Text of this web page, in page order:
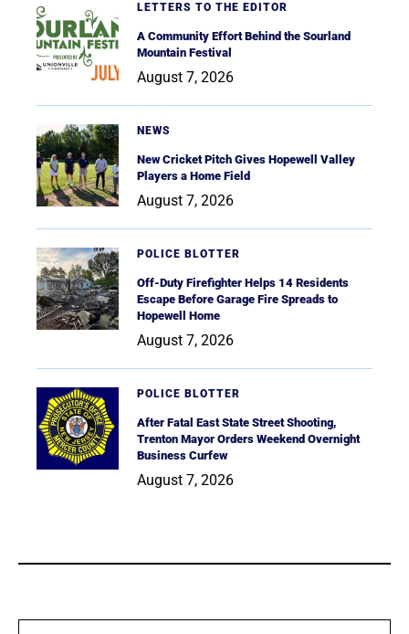
LETTERS TO THE EDITOR
A Community Effort Behind the Sourland
Mountain Festival
August 7, 2026
NEWS
New Cricket Pitch Gives Hopewell Valley
Players a Home Field
August 7, 2026
POLICE BLOTTER
Off-Duty Firefighter Helps 14 Residents
Escape Before Garage Fire Spreads to
Hopewell Home
August 7, 2026
POLICE BLOTTER
After Fatal East State Street Shooting,
Trenton Mayor Orders Weekend Overnight
Business Curfew
August 7, 2026